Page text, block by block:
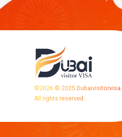
©2026 © 2025 Dubaivisitorvisa.
All rights reserved.